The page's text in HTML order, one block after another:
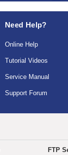
Need Help?
Online Help
Tutorial Videos
Service Manual
Support Forum
FTP